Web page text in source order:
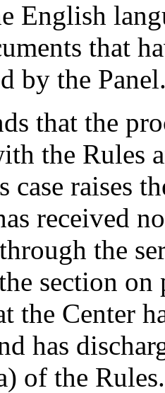
English
that
by the
that the
the Rules
raises
received
the
section
the Center
has
of the Rules.